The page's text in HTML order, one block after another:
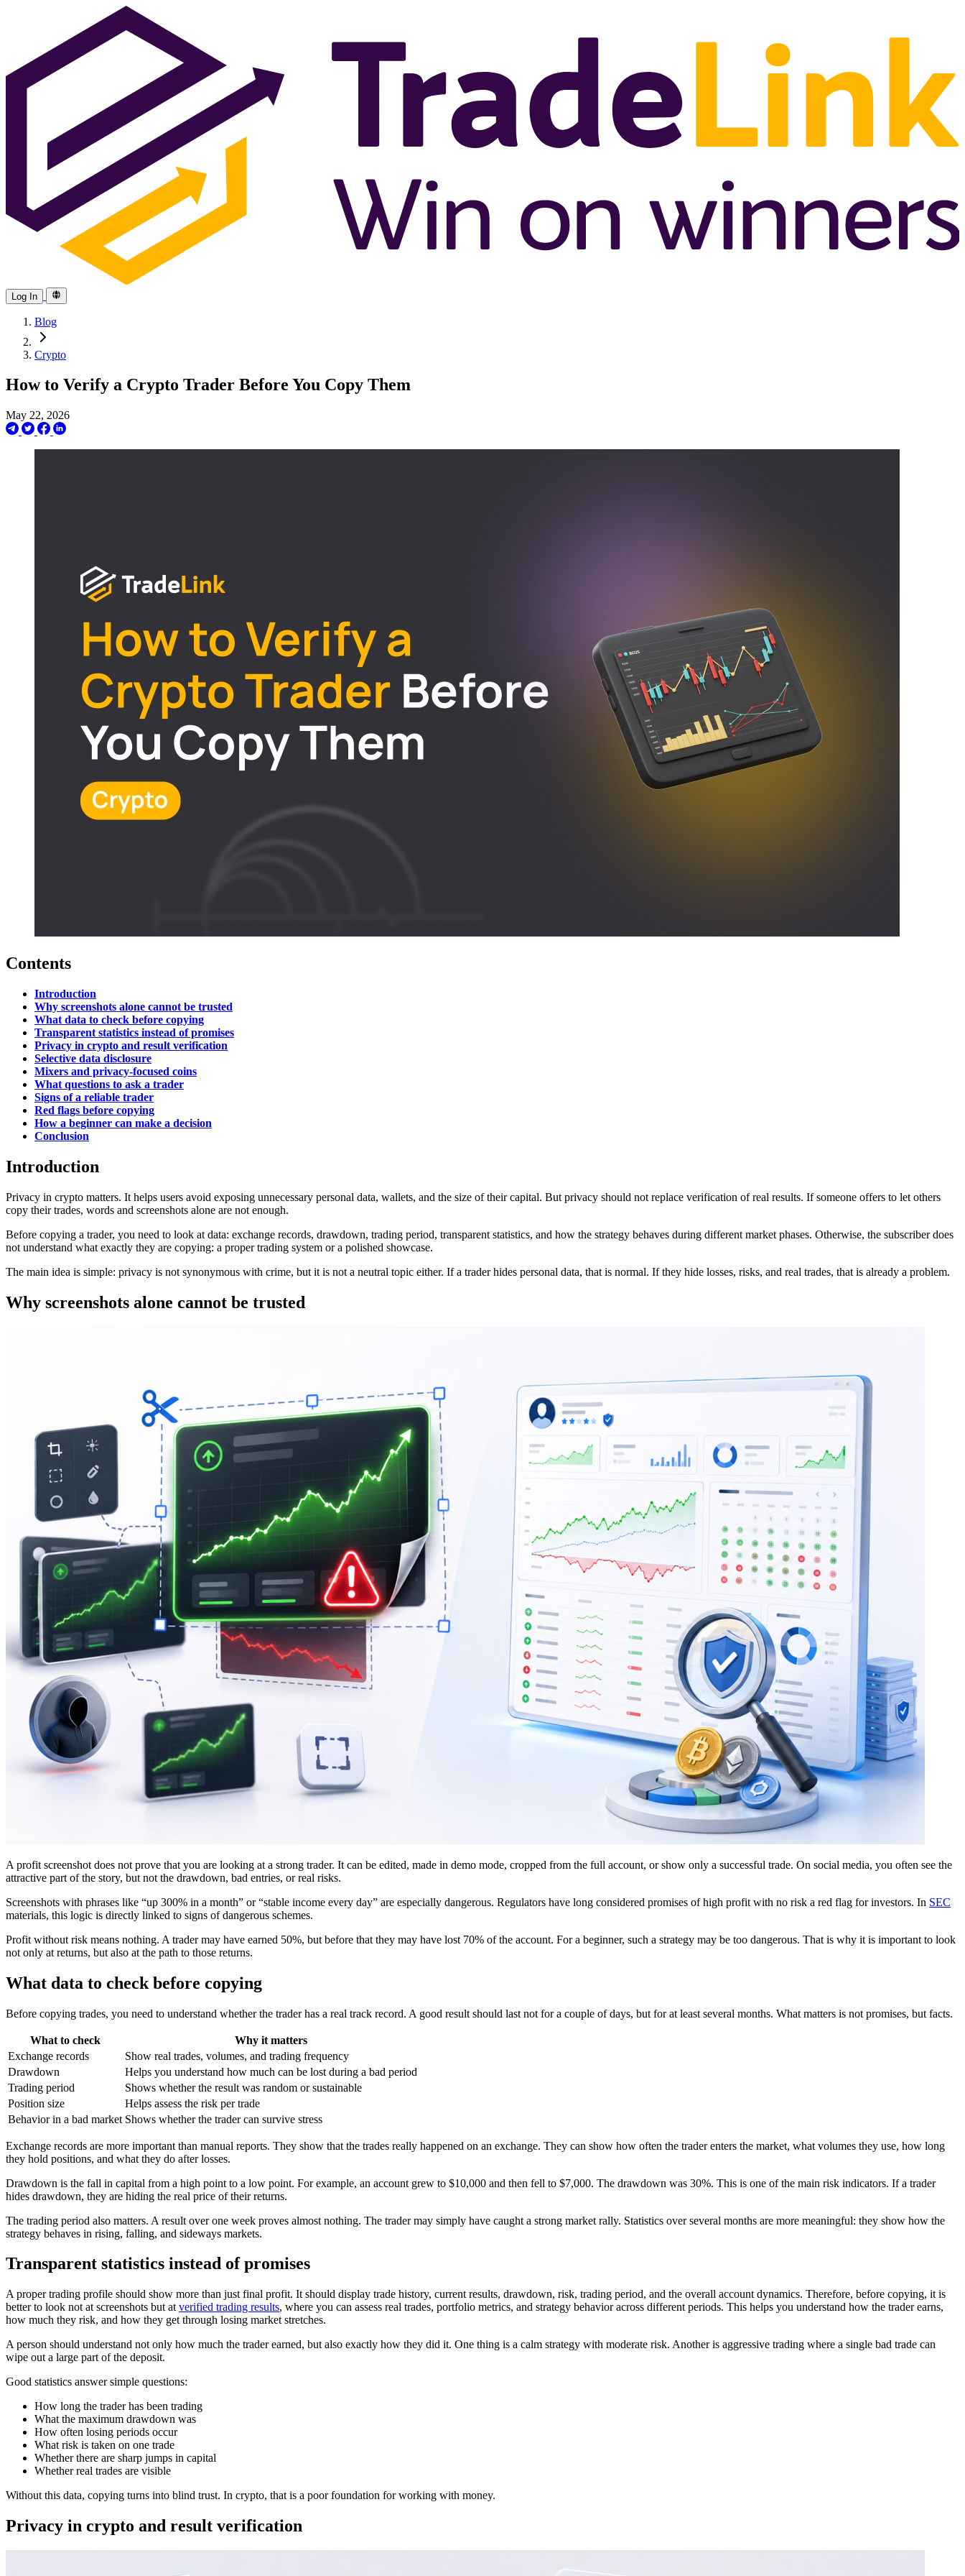
Log In
Blog
Crypto
How to Verify a Crypto Trader Before You Copy Them
May 22, 2026
Contents
Introduction
Why screenshots alone cannot be trusted
What data to check before copying
Transparent statistics instead of promises
Privacy in crypto and result verification
Selective data disclosure
Mixers and privacy-focused coins
What questions to ask a trader
Signs of a reliable trader
Red flags before copying
How a beginner can make a decision
Conclusion
Introduction
Privacy in crypto matters. It helps users avoid exposing unnecessary personal data, wallets, and the size of their capital. But privacy should not replace verification of real results. If someone offers to let others
copy their trades, words and screenshots alone are not enough.
Before copying a trader, you need to look at data: exchange records, drawdown, trading period, transparent statistics, and how the strategy behaves during different market phases. Otherwise, the subscriber does
not understand what exactly they are copying: a proper trading system or a polished showcase.
The main idea is simple: privacy is not synonymous with crime, but it is not a neutral topic either. If a trader hides personal data, that is normal. If they hide losses, risks, and real trades, that is already a problem.
Why screenshots alone cannot be trusted
A profit screenshot does not prove that you are looking at a strong trader. It can be edited, made in demo mode, cropped from the full account, or show only a successful trade. On social media, you often see the
attractive part of the story, but not the drawdown, bad entries, or real risks.
Screenshots with phrases like “up 300% in a month” or “stable income every day” are especially dangerous. Regulators have long considered promises of high profit with no risk a red flag for investors. In SEC
materials, this logic is directly linked to signs of dangerous schemes.
Profit without risk means nothing. A trader may have earned 50%, but before that they may have lost 70% of the account. For a beginner, such a strategy may be too dangerous. That is why it is important to look
not only at returns, but also at the path to those returns.
What data to check before copying
Before copying trades, you need to understand whether the trader has a real track record. A good result should last not for a couple of days, but for at least several months. What matters is not promises, but facts.
What to check
Why it matters
Exchange records
Show real trades, volumes, and trading frequency
Drawdown
Helps you understand how much can be lost during a bad period
Trading period
Shows whether the result was random or sustainable
Position size
Helps assess the risk per trade
Behavior in a bad market Shows whether the trader can survive stress
Exchange records are more important than manual reports. They show that the trades really happened on an exchange. They can show how often the trader enters the market, what volumes they use, how long
they hold positions, and what they do after losses.
Drawdown is the fall in capital from a high point to a low point. For example, an account grew to $10,000 and then fell to $7,000. The drawdown was 30%. This is one of the main risk indicators. If a trader
hides drawdown, they are hiding the real price of their returns.
The trading period also matters. A result over one week proves almost nothing. The trader may simply have caught a strong market rally. Statistics over several months are more meaningful: they show how the
strategy behaves in rising, falling, and sideways markets.
Transparent statistics instead of promises
A proper trading profile should show more than just final profit. It should display trade history, current results, drawdown, risk, trading period, and the overall account dynamics. Therefore, before copying, it is
better to look not at screenshots but at verified trading results, where you can assess real trades, portfolio metrics, and strategy behavior across different periods. This helps you understand how the trader earns,
how much they risk, and how they get through losing market stretches.
A person should understand not only how much the trader earned, but also exactly how they did it. One thing is a calm strategy with moderate risk. Another is aggressive trading where a single bad trade can
wipe out a large part of the deposit.
Good statistics answer simple questions:
How long the trader has been trading
What the maximum drawdown was
How often losing periods occur
What risk is taken on one trade
Whether there are sharp jumps in capital
Whether real trades are visible
Without this data, copying turns into blind trust. In crypto, that is a poor foundation for working with money.
Privacy in crypto and result verification